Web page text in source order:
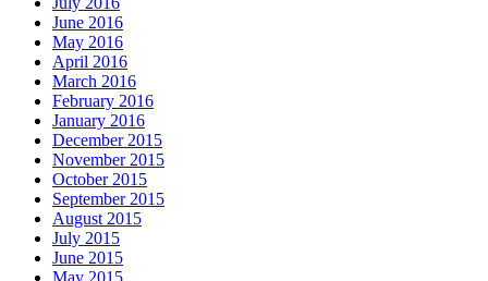
June 2016
May 2016
April 2016
March 2016
February 2016
January 2016
December 2015
November 2015
October 2015
September 2015
August 2015
July 2015
June 2015
May 2015